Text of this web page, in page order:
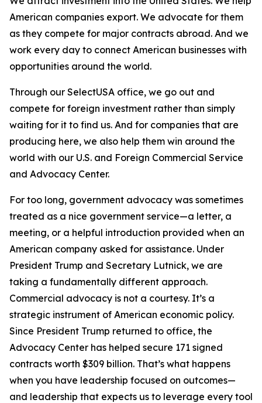
American companies export. We advocate for them
as they compete for major contracts abroad. And we
work every day to connect American businesses with
opportunities around the world.
Through our SelectUSA office, we go out and
compete for foreign investment rather than simply
waiting for it to find us. And for companies that are
producing here, we also help them win around the
world with our U.S. and Foreign Commercial Service
and Advocacy Center.
For too long, government advocacy was sometimes
treated as a nice government service—a letter, a
meeting, or a helpful introduction provided when an
American company asked for assistance. Under
President Trump and Secretary Lutnick, we are
taking a fundamentally different approach.
Commercial advocacy is not a courtesy. It’s a
strategic instrument of American economic policy.
Since President Trump returned to office, the
Advocacy Center has helped secure 171 signed
contracts worth $309 billion. That’s what happens
when you have leadership focused on outcomes—
and leadership that expects us to leverage every tool